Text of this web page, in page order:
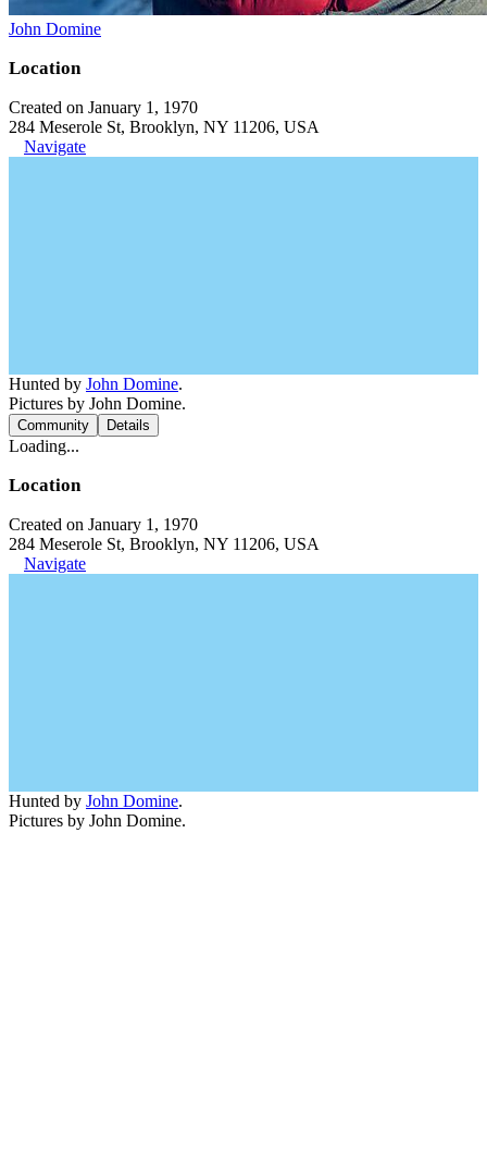
John Domine
Location
Created on January 1, 1970
284 Meserole St, Brooklyn, NY 11206, USA
Navigate
Hunted by John Domine.
Pictures by John Domine.
Community Details
Loading...
Location
Created on January 1, 1970
284 Meserole St, Brooklyn, NY 11206, USA
Navigate
Hunted by John Domine.
Pictures by John Domine.